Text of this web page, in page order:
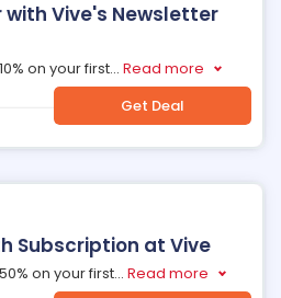
with Vive's Newsletter
on your first... Read more
Get Deal
Subscription at Vive
on your first... Read more